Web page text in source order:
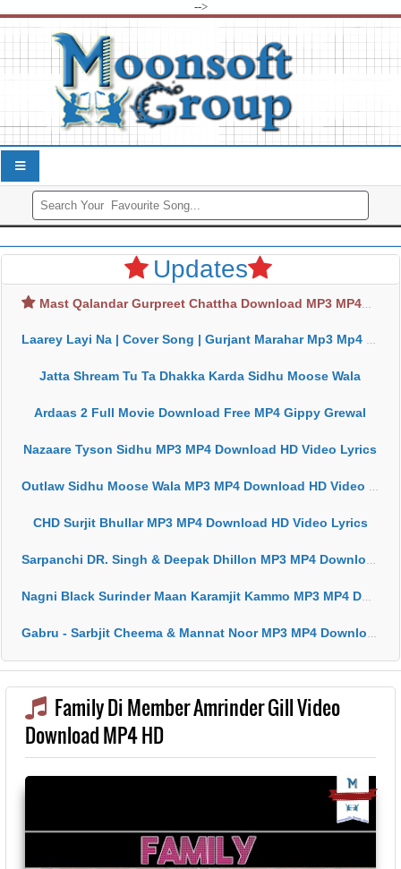
-->
Updates
Mast Qalandar Gurpreet Chattha Download MP3 MP4
Laarey Layi Na | Cover Song | Gurjant Marahar Mp3 Mp4 Download
Jatta Shream Tu Ta Dhakka Karda Sidhu Moose Wala
Ardaas 2 Full Movie Download Free MP4 Gippy Grewal
Nazaare Tyson Sidhu MP3 MP4 Download HD Video Lyrics
Outlaw Sidhu Moose Wala MP3 MP4 Download HD Video Lyrics
CHD Surjit Bhullar MP3 MP4 Download HD Video Lyrics
Sarpanchi DR. Singh & Deepak Dhillon MP3 MP4 Download HD Video Lyrics
Nagni Black Surinder Maan Karamjit Kammo MP3 MP4 Download HD Video Lyrics
Gabru - Sarbjit Cheema & Mannat Noor MP3 MP4 Download HD Video Lyrics
Family Di Member Amrinder Gill Video
Download MP4 HD